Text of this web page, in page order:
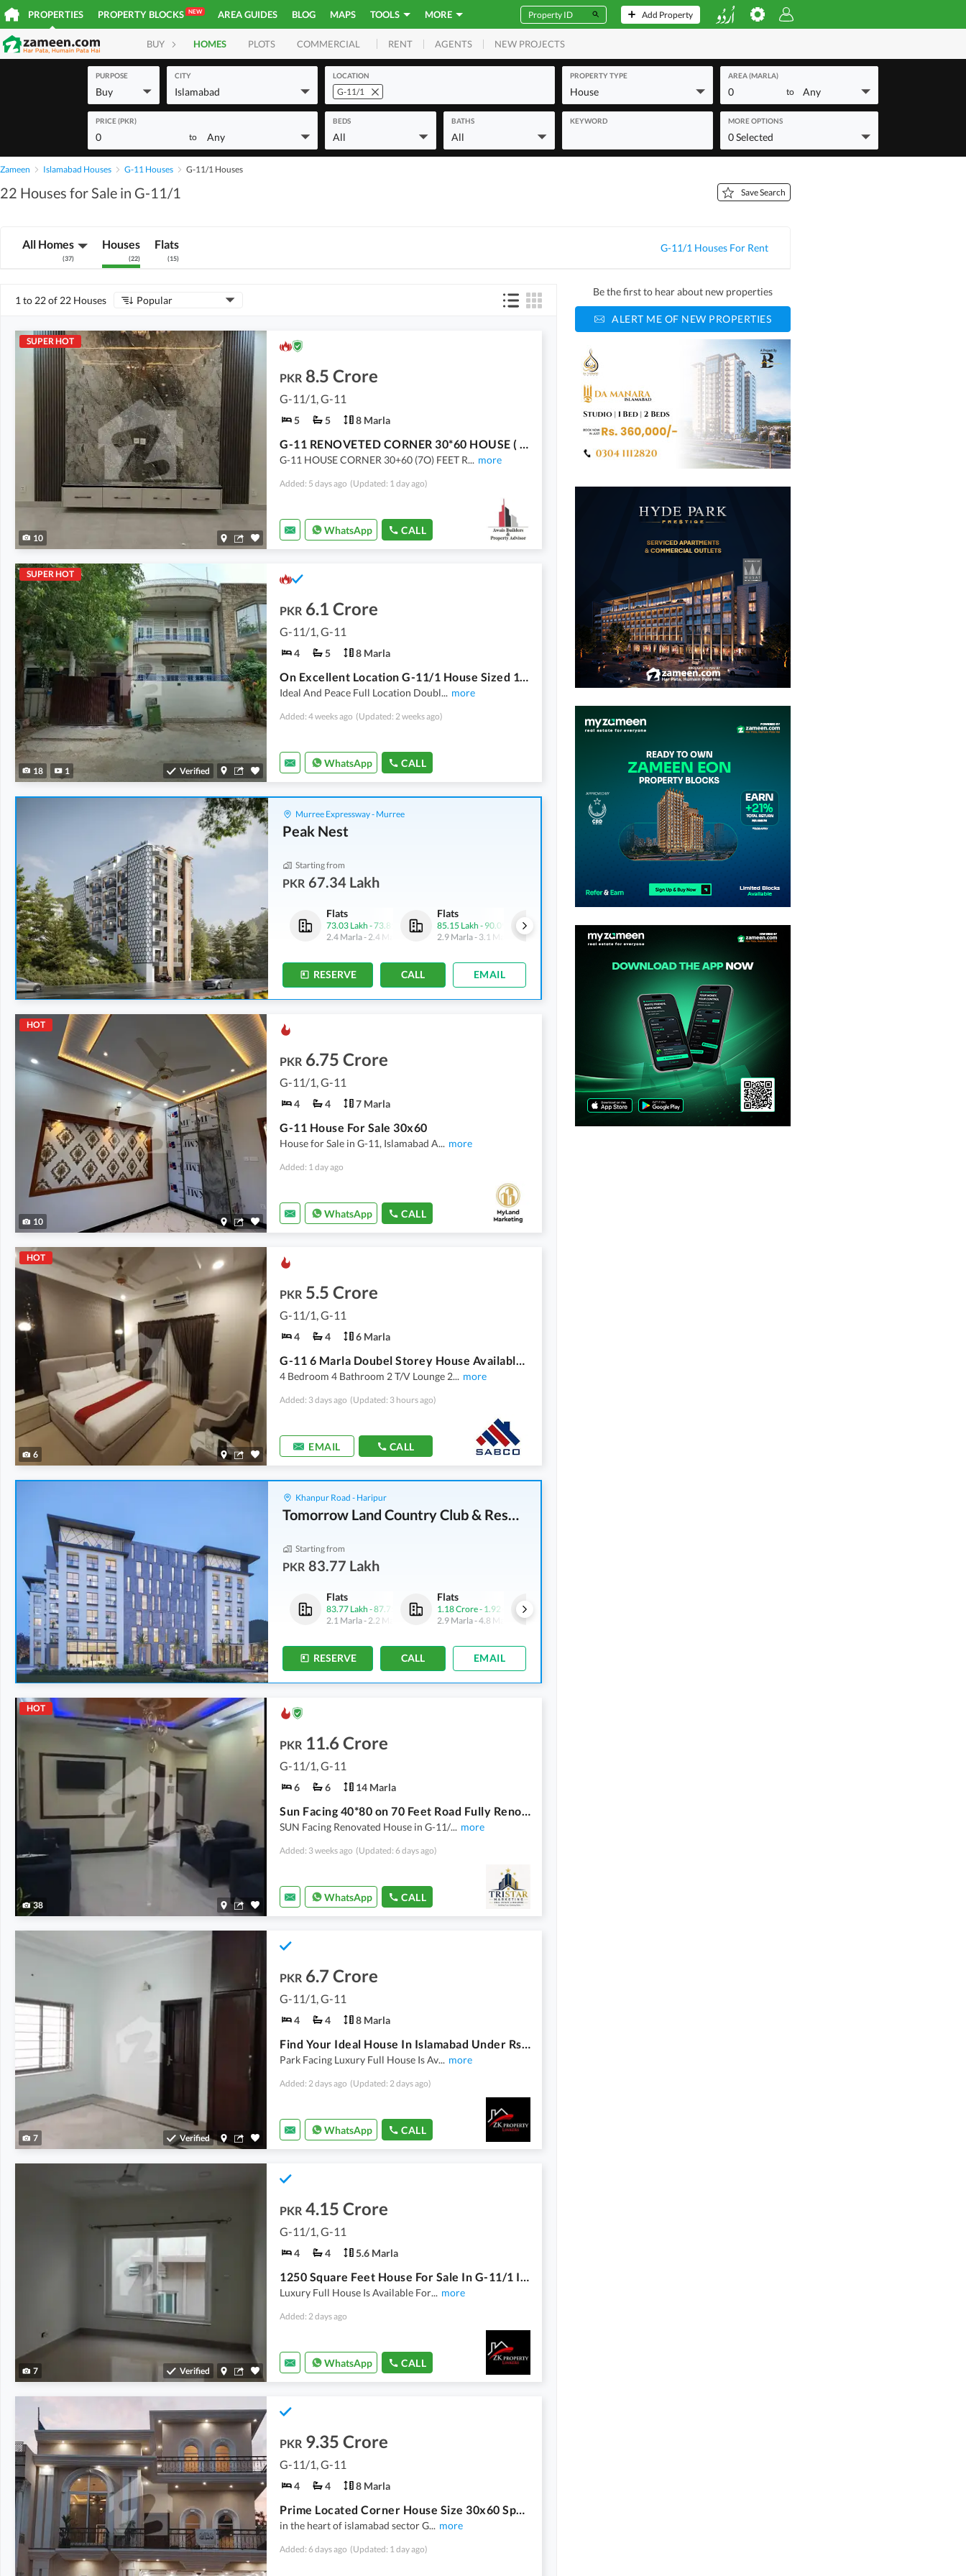
PROPERTIES PROPERTY BLOCKS NEW AREA GUIDES BLOG MAPS TOOLS MORE Add Property
BUY HOMES PLOTS COMMERCIAL RENT AGENTS NEW PROJECTS
PURPOSE
Buy
CITY
Islamabad
LOCATION
G-11/1
PROPERTY TYPE
House
AREA (MARLA)
0 to Any
PRICE (PKR)
0 to Any
BEDS
All
BATHS
All
KEYWORD MORE OPTIONS
0 Selected
Zameen Islamabad Houses G-11 Houses G-11/1 Houses
22 Houses for Sale in G-11/1 Save Search
All Homes
(37)
Houses
(22)
Flats
(15)
G-11/1 Houses For Rent
1 to 22 of 22 Houses Popular
SUPER HOT
10
PKR 8.5 Crore
G-11/1, G-11
5 5 8 Marla
G-11 RENOVETED CORNER 30*60 HOUSE ( 70) FEET ROAD FOR SALE
G-11 HOUSE CORNER 30+60 (7O) FEET R... more
Added: 5 days ago (Updated: 1 day ago)
WhatsApp CALL
SUPER HOT
18 1 Verified
PKR 6.1 Crore
G-11/1, G-11
4 5 8 Marla
On Excellent Location G-11/1 House Sized 1800 Square Feet
Ideal And Peace Full Location Doubl... more
Added: 4 weeks ago (Updated: 2 weeks ago)
WhatsApp CALL
Murree Expressway - Murree
Peak Nest
Starting from
PKR 67.34 Lakh
Flats
85.15 Lakh-90.09 Lakh
2.9 Marla-3.1 Marla
74.39 Lakh-79.15 Lakh
2.4 Marla-2.6 Marla
Flats
73.03 Lakh -73.85 Lakh
2.4 Marla- 2.4 Marla
Flats
85.15 Lakh - 90.09 Lakh
2.9 Marla- 3.1 Marla
74.39 Lakh-79.15 Lakh
-2.6 Marla
RESERVE CALL EMAIL
HOT
10
PKR 6.75 Crore
G-11/1, G-11
4 4 7 Marla
G-11 House For Sale 30x60
House for Sale in G-11, Islamabad A... more
Added: 1 day ago
WhatsApp CALL
HOT
6
PKR 5.5 Crore
G-11/1, G-11
4 4 6 Marla
G-11 6 Marla Doubel Storey House Available For Sale
4 Bedroom 4 Bathroom 2 T/V Lounge 2... more
Added: 3 days ago (Updated: 3 hours ago)
EMAIL CALL
Khanpur Road - Haripur
Tomorrow Land Country Club & Resorts
Starting from
PKR 83.77 Lakh
Flats
83.77 Lakh-87.75 Lakh
2.1 Marla- 2.2 Marla
Flats
1.18 Crore
1.92 Crore
2.9 Marla-4.8 Marla
Flats
83.77 Lakh -87.75 Lakh
2.1 Marla- 2.2 Marla
Flats
1.18 Crore- 1.92 Crore
2.9 Marla-4.8 Marla
RESERVE CALL EMAIL
HOT
38
PKR 11.6 Crore
G-11/1, G-11
6 6 14 Marla
Sun Facing 40*80 on 70 Feet Road Fully Renovated House G-11/1 For Sale
SUN Facing Renovated House in G-11/... more
Added: 3 weeks ago (Updated: 6 days ago)
WhatsApp CALL
7 Verified
PKR 6.7 Crore
G-11/1, G-11
4 4 8 Marla
Find Your Ideal House In Islamabad Under Rs. 67000000
Park Facing Luxury Full House Is Av... more
Added: 2 days ago (Updated: 2 days ago)
WhatsApp CALL
7 Verified
PKR 4.15 Crore
G-11/1, G-11
4 4 5.6 Marla
1250 Square Feet House For Sale In G-11/1 Islamabad In Only Rs. 41500000
Luxury Full House Is Available For... more
Added: 2 days ago
WhatsApp CALL
PKR 9.35 Crore
G-11/1, G-11
4 4 8 Marla
Prime Located Corner House Size 30x60 Spanish A+ Category Construction
in the heart of islamabad sector G... more
Added: 6 days ago (Updated: 1 day ago)
Be the first to hear about new properties
ALERT ME OF NEW PROPERTIES